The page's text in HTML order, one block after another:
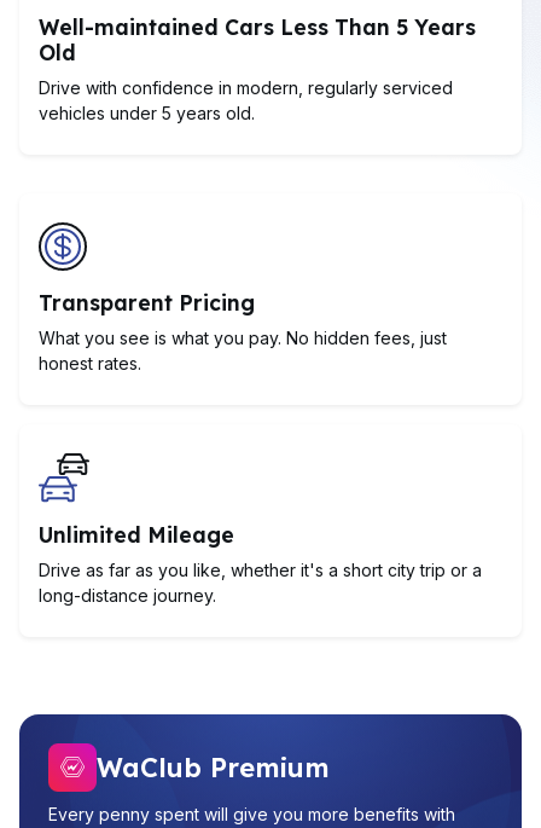
Well-maintained Cars Less Than 5 Years
Old
Drive with confidence in modern, regularly serviced
vehicles under 5 years old.
Transparent Pricing
What you see is what you pay. No hidden fees, just
honest rates.
Unlimited Mileage
Drive as far as you like, whether it's a short city trip or a
long-distance journey.
WaClub Premium
Every penny spent will give you more benefits with